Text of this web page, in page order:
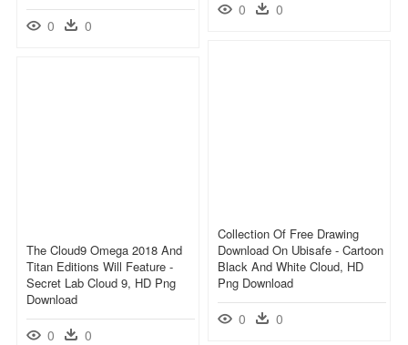
0 0
0 0
Collection Of Free Drawing
Download On Ubisafe - Cartoon
Black And White Cloud, HD
Png Download
0 0
The Cloud9 Omega 2018 And
Titan Editions Will Feature -
Secret Lab Cloud 9, HD Png
Download
0 0